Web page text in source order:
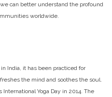
can better understand the profound
worldwide.
India, it has been practiced for
the mind and soothes the soul.
Yoga Day in 2014. The